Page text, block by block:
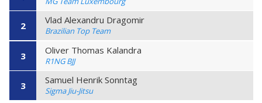
2 Vlad Alexandru Dragomir
Brazilian Top Team
3 Oliver Thomas Kalandra
R1NG BJJ
3 Samuel Henrik Sonntag
Sigma Jiu-Jitsu